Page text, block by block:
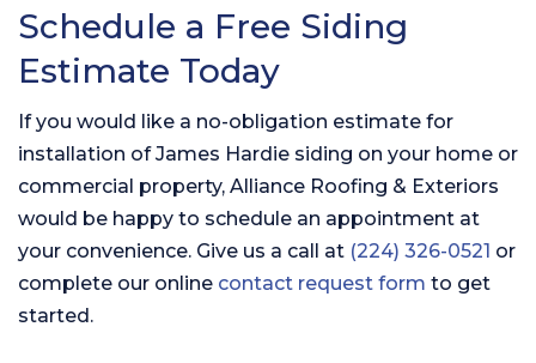
Schedule a Free Siding
Estimate Today
If you would like a no-obligation estimate for
installation of James Hardie siding on your home or
commercial property, Alliance Roofing & Exteriors
would be happy to schedule an appointment at
your convenience. Give us a call at (224) 326-0521 or
complete our online contact request form to get
started.